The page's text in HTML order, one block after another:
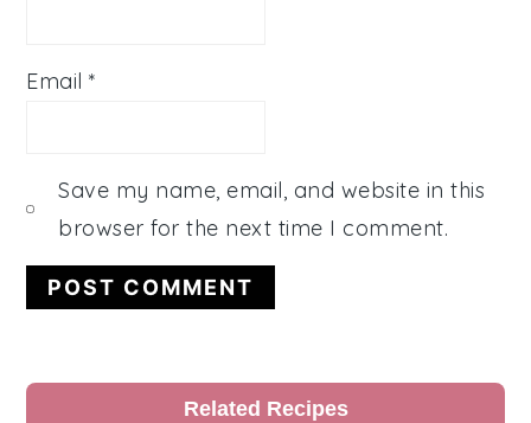
Email*
Save my name, email, and website in this
browser for the next time I comment.
Primary
Related Recipes